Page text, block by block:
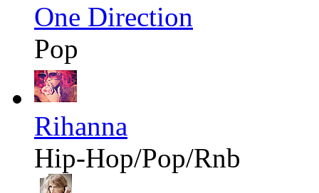
One Direction
Pop
Rihanna
Hip-Hop/Pop/Rnb